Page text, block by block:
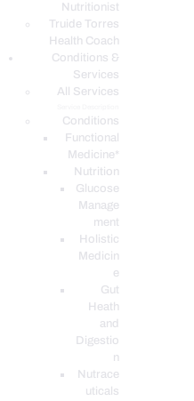
Nutritionist
Truide Torres
Health Coach
Conditions &
Services
All Services
Conditions
Functional
Medicine*
Nutrition
Glucose
Manage
ment
Holistic
Medicin
e
Gut
Heath
and
Digestio
n
Nutrace
uticals